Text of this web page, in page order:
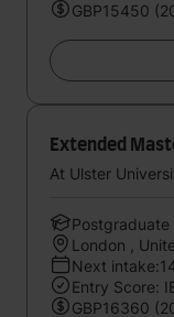
GBP15450
Extended
At Ulster
Postgraduate
London ,
Next
Entry Score:
GBP16360